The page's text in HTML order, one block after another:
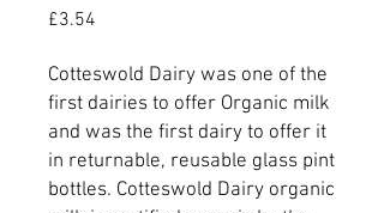
£3.54
Cotteswold Dairy was one of the
first dairies to offer Organic milk
and was the first dairy to offer it
in returnable, reusable glass pint
bottles. Cotteswold Dairy organic